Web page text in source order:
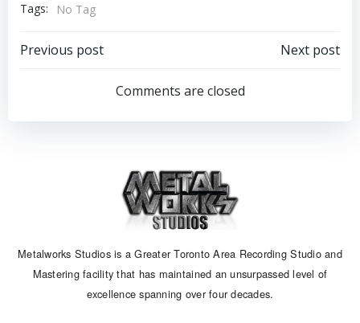
Tags:
No Tag
Post
navigation
Previous post
navigation
Next post
Comments are closed
Metalworks Studios is a Greater Toronto Area Recording Studio and
Mastering facility that has maintained an unsurpassed level of
excellence spanning over four decades.